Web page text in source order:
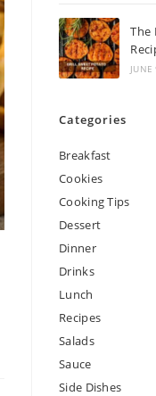
The
Categories
Breakfast
Cookies
Cooking Tips
Dessert
Dinner
Drinks
Lunch
Recipes
Salads
Sauce
Side Dishes